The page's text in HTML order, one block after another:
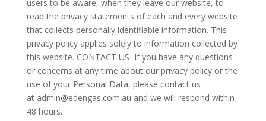
users to be aware, when they leave our website, to
read the privacy statements of each and every website
that collects personally identifiable information. This
privacy policy applies solely to information collected by
this website. CONTACT US If you have any questions
or concerns at any time about our privacy policy or the
use of your Personal Data, please contact us
at admin@edengas.com.au and we will respond within
48 hours.